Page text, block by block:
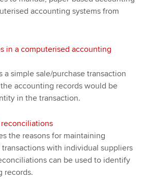
accounting systems from
in a computerised accounting
a simple sale/purchase transaction
accounting records would be
in the transaction.
the reasons for maintaining
with individual suppliers
can be used to identify
records.